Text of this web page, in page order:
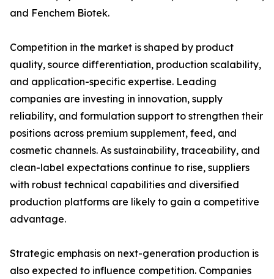
and Fenchem Biotek.
Competition in the market is shaped by product
quality, source differentiation, production scalability,
and application-specific expertise. Leading
companies are investing in innovation, supply
reliability, and formulation support to strengthen their
positions across premium supplement, feed, and
cosmetic channels. As sustainability, traceability, and
clean-label expectations continue to rise, suppliers
with robust technical capabilities and diversified
production platforms are likely to gain a competitive
advantage.
Strategic emphasis on next-generation production is
also expected to influence competition. Companies